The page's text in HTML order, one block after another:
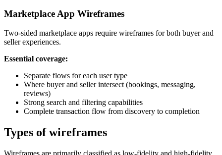
Marketplace App Wireframes
Two-sided marketplace apps require wireframes for both buyer and
seller experiences.
Essential coverage:
Separate flows for each user type
Where buyer and seller intersect (bookings, messaging,
reviews)
Strong search and filtering capabilities
Complete transaction flow from discovery to completion
Types of wireframes
Wireframes are primarily classified as low-fidelity and high-fidelity.